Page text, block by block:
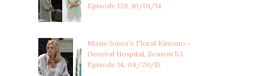
Episode 128, 10/01/14
Maxie Jones's Floral Kimono -
General Hospital, Season 53,
Episode 14, 04/20/15